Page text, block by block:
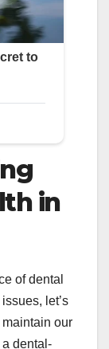
in
of dental
let’s
our
dental-